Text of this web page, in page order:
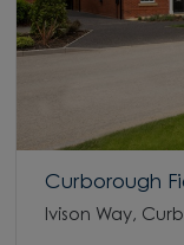
Curborough
Ivison Way,